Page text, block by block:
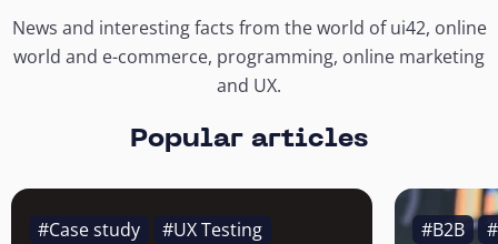
News and interesting facts from the world of ui42, online
world and e-commerce, programming, online marketing
and UX.
Popular articles
#Case study
#UX Testing
#B2B